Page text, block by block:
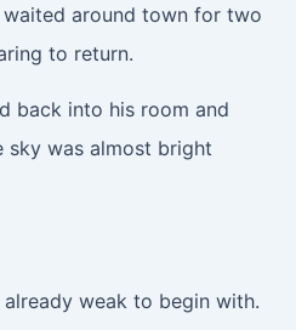
around town for two
to return.
back into his room and
sky was almost bright
weak to begin with.